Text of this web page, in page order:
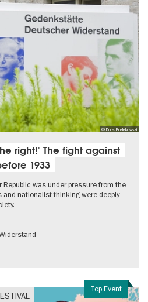
© Doris Poklekowski
right!" The fight against
1933
was under pressure from the
and nationalist thinking were deeply
Top Event